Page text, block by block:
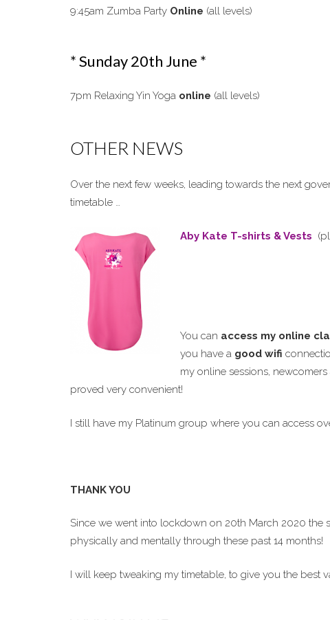
9:45am Zumba Party Online (all levels)
* Sunday 20th June *
7pm Relaxing Yin Yoga online (all levels)
OTHER NEWS
Over the next few weeks, leading towards the next
timetable …
Aby Kate T-shirts & Vests
You can access my online
you have a good wifi
my online sessions,
proved very convenient!
I still have my Platinum group where you can access
THANK YOU
Since we went into lockdown on 20th March 2020 the
physically and mentally through these past 14 months!
I will keep tweaking my timetable, to give you the best